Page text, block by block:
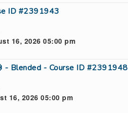
ID #2391943
16, 2026 05:00 pm
- Blended - Course ID #2391948
16, 2026 05:00 pm